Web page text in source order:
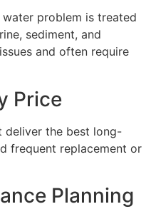
problem is treated
sediment, and
and often require
Price
deliver the best long-
frequent replacement or
Planning